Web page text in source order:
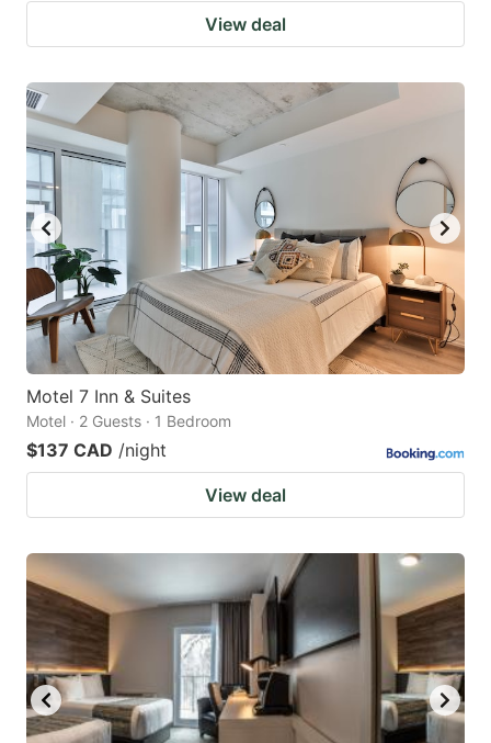
View deal
Motel 7 Inn & Suites
Motel · 2 Guests · 1 Bedroom
$137 CAD /night
View deal